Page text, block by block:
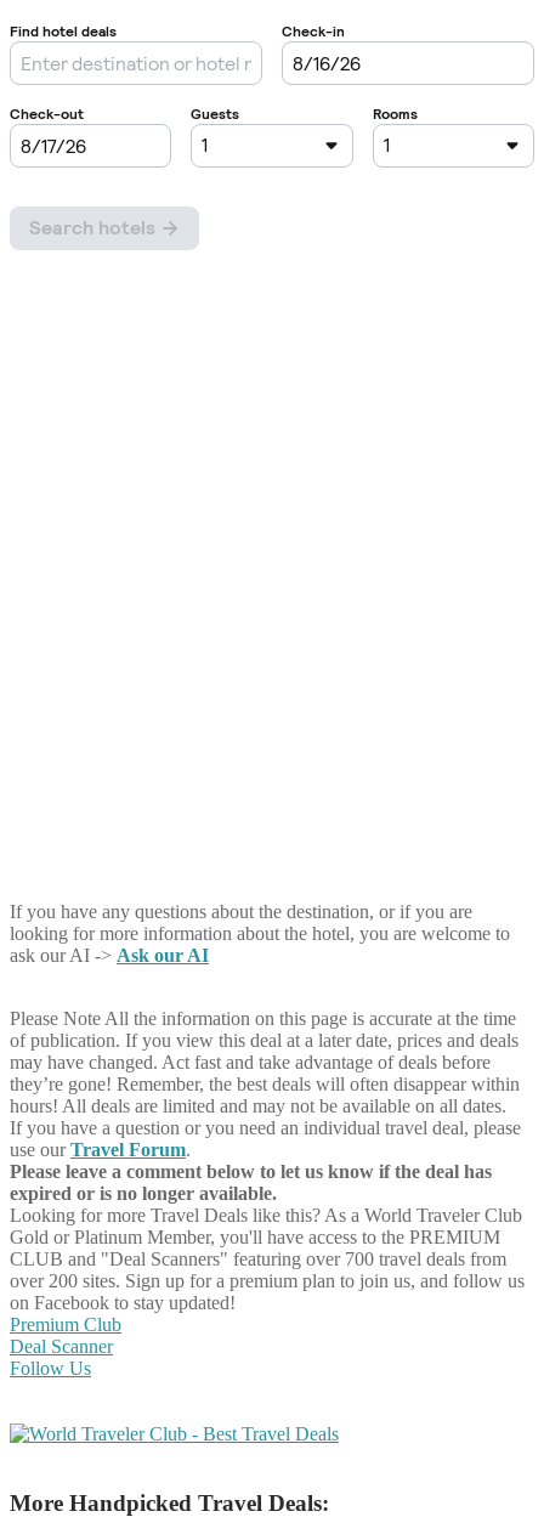
If you have any questions about the destination, or if you are
looking for more information about the hotel, you are welcome to
ask our AI -> Ask our AI
Please Note All the information on this page is accurate at the time
of publication. If you view this deal at a later date, prices and deals
may have changed. Act fast and take advantage of deals before
they’re gone! Remember, the best deals will often disappear within
hours! All deals are limited and may not be available on all dates.
If you have a question or you need an individual travel deal, please
use ourTravel Forum.
Please leave a comment below to let us know if the deal has
expired or is no longer available.
Looking for more Travel Deals like this? As a World Traveler Club
Gold or Platinum Member, you'll have access to the PREMIUM
CLUB and "Deal Scanners" featuring over 700 travel deals from
over 200 sites. Sign up for a premium plan to join us, and follow us
on Facebook to stay updated!
Premium Club
Deal Scanner
Follow Us
More Handpicked Travel Deals: